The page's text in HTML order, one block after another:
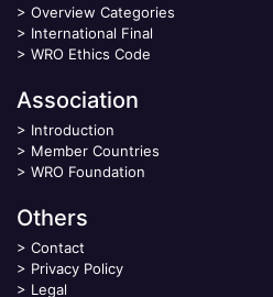
> Overview Categories
> International Final
> WRO Ethics Code
Association
> Introduction
> Member Countries
> WRO Foundation
Others
> Contact
> Privacy Policy
> Legal